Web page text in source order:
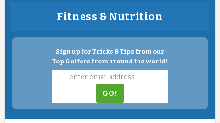
Fitness & Nutrition
Sign up for Tricks & Tips from our
Top Golfers from around the world!